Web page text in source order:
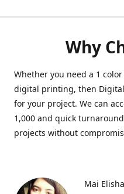
Why
Whether you need a 1
digital printing, then
for your project. We can
1,000 and quick
projects without
Mai